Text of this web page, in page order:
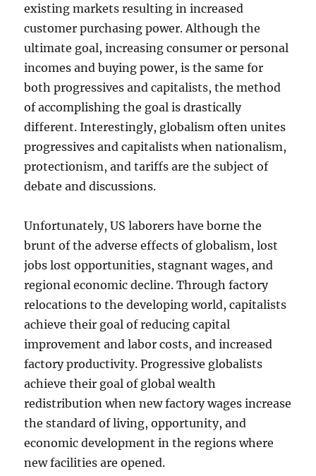
existing markets resulting in increased
customer purchasing power. Although the
ultimate goal, increasing consumer or personal
incomes and buying power, is the same for
both progressives and capitalists, the method
of accomplishing the goal is drastically
different. Interestingly, globalism often unites
progressives and capitalists when nationalism,
protectionism, and tariffs are the subject of
debate and discussions.
Unfortunately, US laborers have borne the
brunt of the adverse effects of globalism, lost
jobs lost opportunities, stagnant wages, and
regional economic decline. Through factory
relocations to the developing world, capitalists
achieve their goal of reducing capital
improvement and labor costs, and increased
factory productivity. Progressive globalists
achieve their goal of global wealth
redistribution when new factory wages increase
the standard of living, opportunity, and
economic development in the regions where
new facilities are opened.